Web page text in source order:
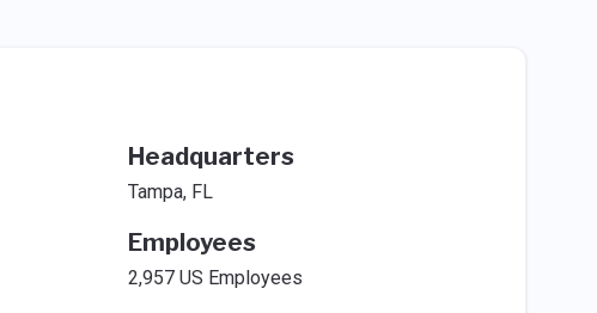
Headquarters
Tampa, FL
Employees
2,957 US Employees